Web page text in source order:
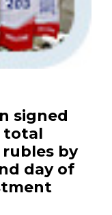
signed
total
by
day of